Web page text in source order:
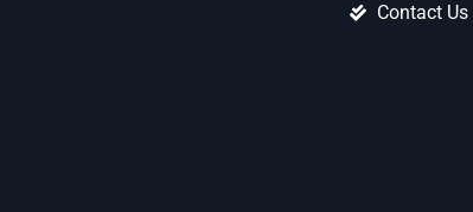
Contact Us